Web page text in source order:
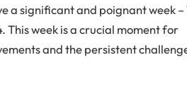
a significant and poignant week –
This week is a crucial moment for
and the persistent